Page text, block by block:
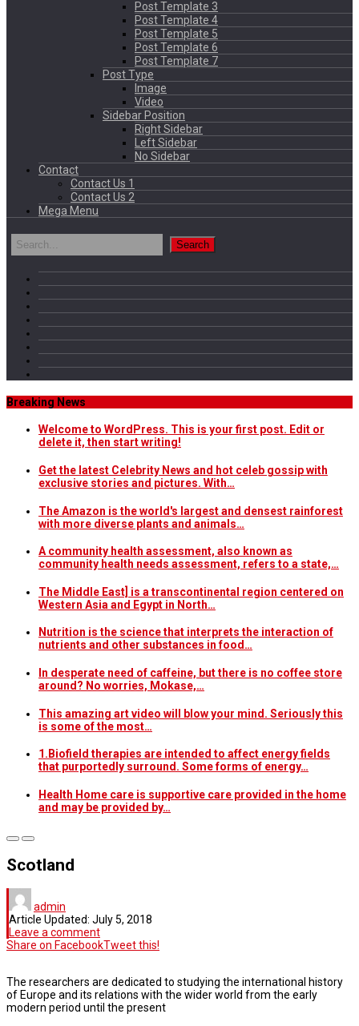
Post Template 3
Post Template 4
Post Template 5
Post Template 6
Post Template 7
Post Type
Image
Video
Sidebar Position
Right Sidebar
Left Sidebar
No Sidebar
Contact
Contact Us 1
Contact Us 2
Mega Menu
Breaking News
Welcome to WordPress. This is your first post. Edit or
delete it, then start writing!
Get the latest Celebrity News and hot celeb gossip with
exclusive stories and pictures. With…
The Amazon is the world's largest and densest rainforest
with more diverse plants and animals…
A community health assessment, also known as
community health needs assessment, refers to a state,…
The Middle East] is a transcontinental region centered on
Western Asia and Egypt in North…
Nutrition is the science that interprets the interaction of
nutrients and other substances in food…
In desperate need of caffeine, but there is no coffee store
around? No worries, Mokase,…
This amazing art video will blow your mind. Seriously this
is some of the most…
1.Biofield therapies are intended to affect energy fields
that purportedly surround. Some forms of energy…
Health Home care is supportive care provided in the home
and may be provided by…
Scotland
admin
Article Updated: July 5, 2018
Leave a comment
Share on FacebookTweet this!
The researchers are dedicated to studying the international history
of Europe and its relations with the wider world from the early
modern period until the present